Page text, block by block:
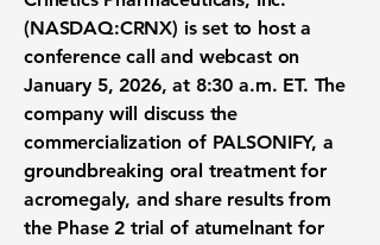
(NASDAQ:CRNX) is set to host a
conference call and webcast on
January 5, 2026, at 8:30 a.m. ET. The
company will discuss the
commercialization of PALSONIFY, a
groundbreaking oral treatment for
acromegaly, and share results from
the Phase 2 trial of atumelnant for